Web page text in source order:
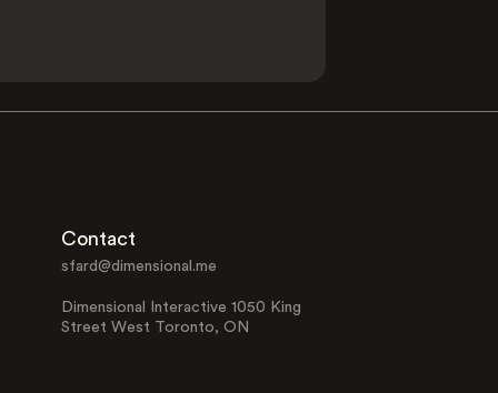
Contact
sfard@dimensional.me
Dimensional Interactive 1050 King
Street West Toronto, ON